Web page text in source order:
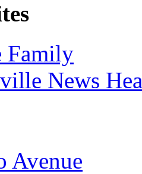
Family
News
Avenue